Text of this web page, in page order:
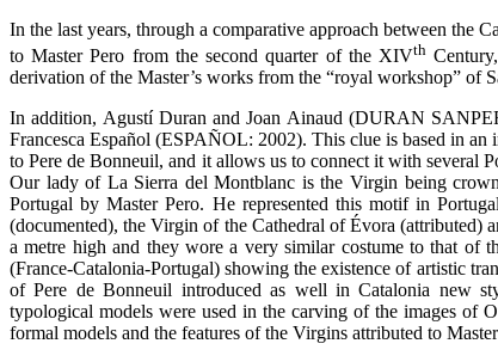
In the last years, through a comparative approach between the
to Master Pero from the second quarter of the XIVth
derivation of the Master’s works from the “royal workshop” of
In addition, Agustí Duran and Joan Ainaud (DURAN
Francesca Español (ESPAÑOL: 2002). This clue is based in
to Pere de Bonneuil, and it allows us to connect it with several
Our lady of La Sierra del Montblanc is the Virgin being
Portugal by Master Pero. He represented this motif in
(documented), the Virgin of the Cathedral of Évora (attributed)
a metre high and they wore a very similar costume to that of
(France-Catalonia-Portugal) showing the existence of artistic
of Pere de Bonneuil introduced as well in Catalonia new
typological models were used in the carving of the images
formal models and the features of the Virgins attributed to